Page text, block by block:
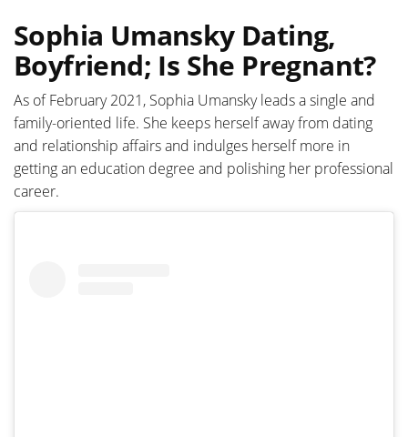
Sophia Umansky Dating,
Boyfriend; Is She Pregnant?
As of February 2021, Sophia Umansky leads a single and
family-oriented life. She keeps herself away from dating
and relationship affairs and indulges herself more in
getting an education degree and polishing her professional
career.